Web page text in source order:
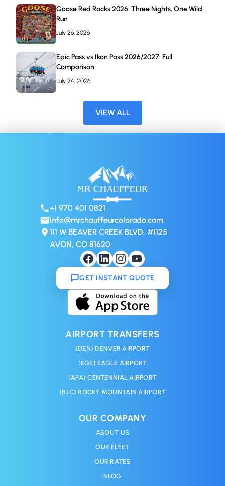
Goose Red Rocks 2026: Three Nights, One Wild
Run
July 26, 2026
Epic Pass vs Ikon Pass 2026/2027: Full
Comparison
July 24, 2026
VIEW ALL
+1 970 401 0821
info@mrchauffeurcolorado.com
111 W BEAVER CREEK BLVD, #1125
AVON, CO 81620
AIRPORT TRANSFERS
(DEN) DENVER AIRPORT
(EGE) EAGLE AIRPORT
(APA) CENTENNIAL AIRPORT
(BJC) ROCKY MOUNTAIN AIRPORT
OUR COMPANY
ABOUT US
OUR FLEET
OUR RATES
BLOG
GET INSTANT QUOTE